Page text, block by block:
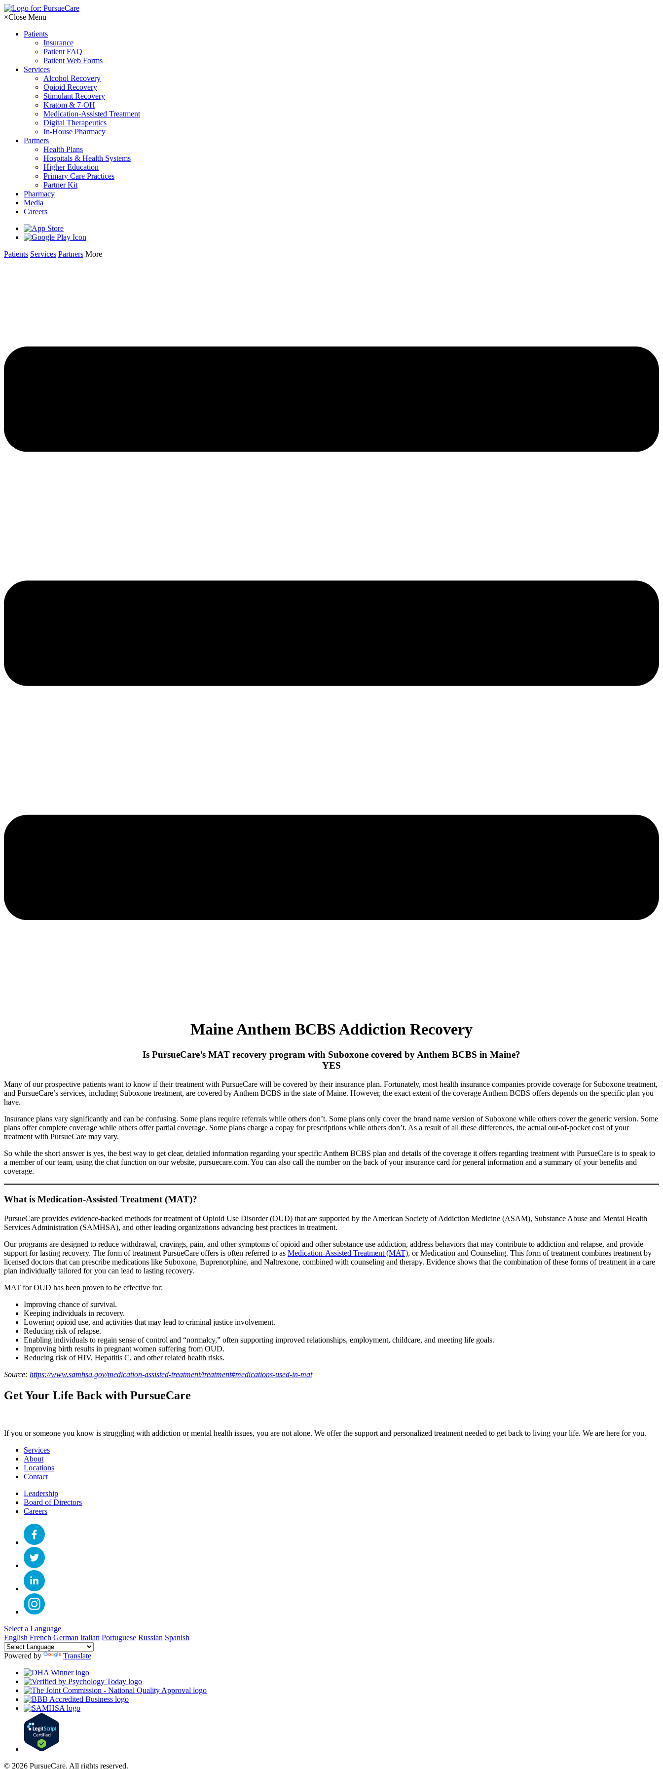
Skip
to
×Close Menu
Patients
Insurance
Patient FAQ
Patient Web Forms
Services
Alcohol Recovery
Opioid Recovery
Stimulant Recovery
Kratom & 7-OH
Medication-Assisted Treatment
Digital Therapeutics
In-House Pharmacy
Partners
Health Plans
Hospitals & Health Systems
Higher Education
Primary Care Practices
Partner Kit
Pharmacy
Media
Careers
Patients Services Partners More
Maine Anthem BCBS Addiction Recovery
Is PursueCare’s MAT recovery program with Suboxone covered by Anthem BCBS in Maine?
YES
Many of our prospective patients want to know if their treatment with PursueCare will be covered by their insurance plan. Fortunately, most health insurance companies provide coverage for Suboxone treatment,
and PursueCare’s services, including Suboxone treatment, are covered by Anthem BCBS in the state of Maine. However, the exact extent of the coverage Anthem BCBS offers depends on the specific plan you
have.
Insurance plans vary significantly and can be confusing. Some plans require referrals while others don’t. Some plans only cover the brand name version of Suboxone while others cover the generic version. Some
plans offer complete coverage while others offer partial coverage. Some plans charge a copay for prescriptions while others don’t. As a result of all these differences, the actual out-of-pocket cost of your
treatment with PursueCare may vary.
So while the short answer is yes, the best way to get clear, detailed information regarding your specific Anthem BCBS plan and details of the coverage it offers regarding treatment with PursueCare is to speak to
a member of our team, using the chat function on our website, pursuecare.com. You can also call the number on the back of your insurance card for general information and a summary of your benefits and
coverage.
What is Medication-Assisted Treatment (MAT)?
PursueCare provides evidence-backed methods for treatment of Opioid Use Disorder (OUD) that are supported by the American Society of Addiction Medicine (ASAM), Substance Abuse and Mental Health
Services Administration (SAMHSA), and other leading organizations advancing best practices in treatment.
Our programs are designed to reduce withdrawal, cravings, pain, and other symptoms of opioid and other substance use addiction, address behaviors that may contribute to addiction and relapse, and provide
support for lasting recovery. The form of treatment PursueCare offers is often referred to as Medication-Assisted Treatment (MAT), or Medication and Counseling. This form of treatment combines treatment by
licensed doctors that can prescribe medications like Suboxone, Buprenorphine, and Naltrexone, combined with counseling and therapy. Evidence shows that the combination of these forms of treatment in a care
plan individually tailored for you can lead to lasting recovery.
MAT for OUD has been proven to be effective for:
Improving chance of survival.
Keeping individuals in recovery.
Lowering opioid use, and activities that may lead to criminal justice involvement.
Reducing risk of relapse.
Enabling individuals to regain sense of control and “normalcy,” often supporting improved relationships, employment, childcare, and meeting life goals.
Improving birth results in pregnant women suffering from OUD.
Reducing risk of HIV, Hepatitis C, and other related health risks.
Source: https://www.samhsa.gov/medication-assisted-treatment/treatment#medications-used-in-mat
Get Your Life Back with PursueCare
If you or someone you know is struggling with addiction or mental health issues, you are not alone. We offer the support and personalized treatment needed to get back to living your life. We are here for you.
Services
About
Locations
Contact
Leadership
Board of Directors
Careers
Select a Language
English French German Italian Portuguese Russian Spanish
Powered by Translate
© 2026 PursueCare. All rights reserved.